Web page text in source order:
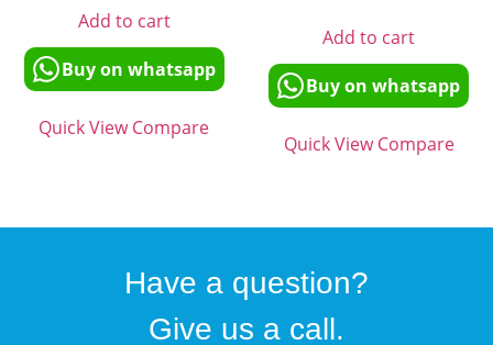
Add to cart
Buy on whatsapp
Quick View Compare
Add to cart
Buy on whatsapp
Quick View Compare
Have a question?
Give us a call.